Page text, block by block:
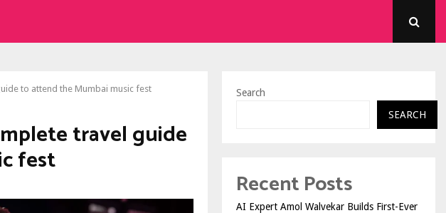
to attend the Mumbai music fest
travel guide
fest
Search
SEARCH
Recent Posts
AI Expert Amol Walvekar Builds First-Ever